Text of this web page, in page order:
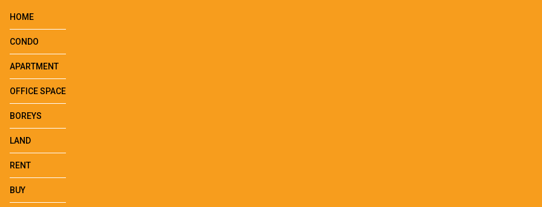
HOME
CONDO
APARTMENT
OFFICE SPACE
BOREYS
LAND
RENT
BUY